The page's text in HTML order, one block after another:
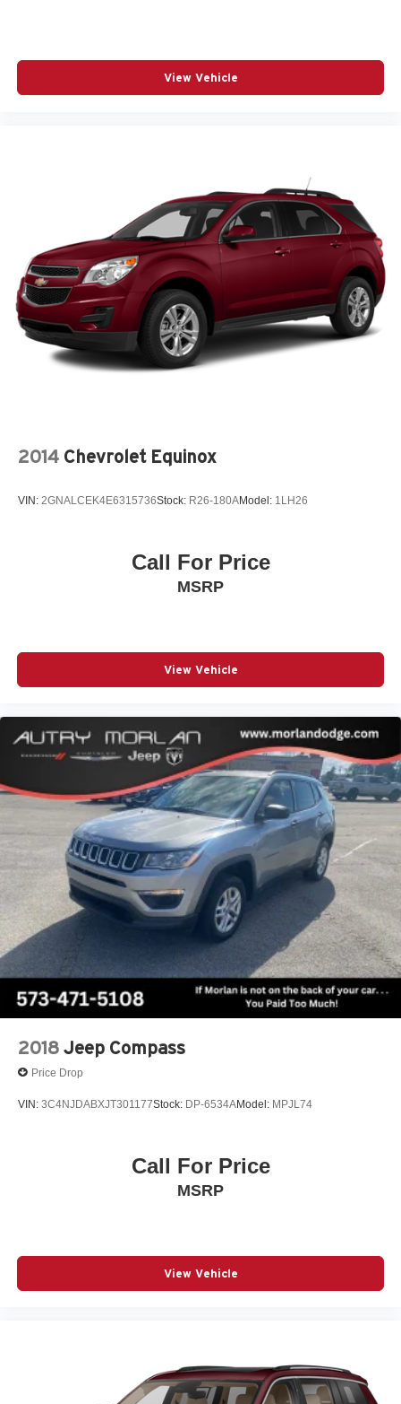
View Vehicle
2014 Chevrolet Equinox
VIN: 2GNALCEK4E6315736Stock: R26-180AModel: 1LH26
Call For Price
MSRP
View Vehicle
2018 Jeep Compass
Price Drop
VIN: 3C4NJDABXJT301177Stock: DP-6534AModel: MPJL74
Call For Price
MSRP
View Vehicle